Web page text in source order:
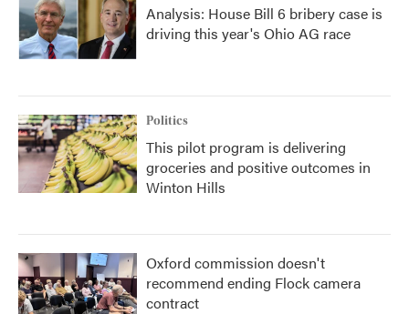
Analysis: House Bill 6 bribery case is
driving this year's Ohio AG race
Politics
This pilot program is delivering
groceries and positive outcomes in
Winton Hills
Oxford commission doesn't
recommend ending Flock camera
contract